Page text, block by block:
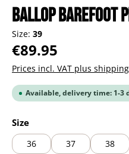
BALLOP
Size: 39
Regular price:
€89.95
Prices incl. VAT plus
Available, delivery time: 1-3
Select
Size
36 37 38